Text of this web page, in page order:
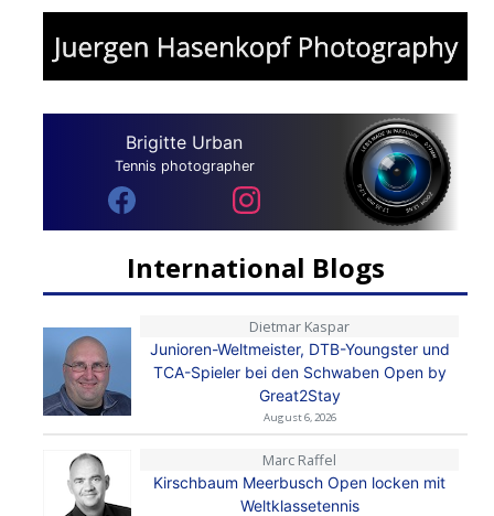
Brigitte Urban
Tennis photographer
International Blogs
Dietmar Kaspar
Junioren-Weltmeister, DTB-Youngster und
TCA-Spieler bei den Schwaben Open by
Great2Stay
August 6, 2026
Marc Raffel
Kirschbaum Meerbusch Open locken mit
Weltklassetennis